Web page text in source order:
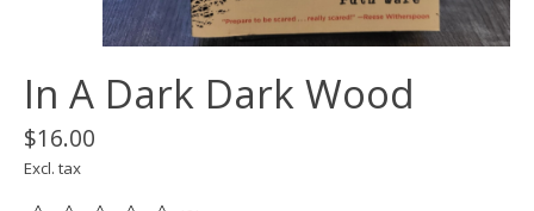
In A Dark Dark Wood
$16.00
Excl. tax